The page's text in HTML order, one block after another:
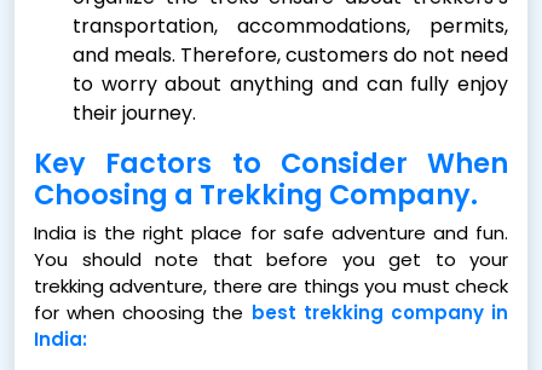
transportation, accommodations, permits,
and meals. Therefore, customers do not need
to worry about anything and can fully enjoy
their journey.
Key Factors to Consider When
Choosing a Trekking Company.
India is the right place for safe adventure and fun.
You should note that before you get to your
trekking adventure, there are things you must check
for when choosing the best trekking company in
India: